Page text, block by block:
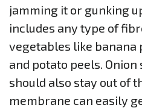
jamming it or gunking
includes any type of
vegetables like banana
and potato peels.
should also stay out of
membrane can easily